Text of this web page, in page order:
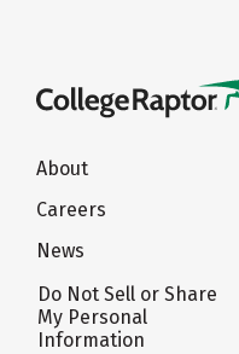
About
Careers
News
Do Not Sell or Share
My Personal
Information